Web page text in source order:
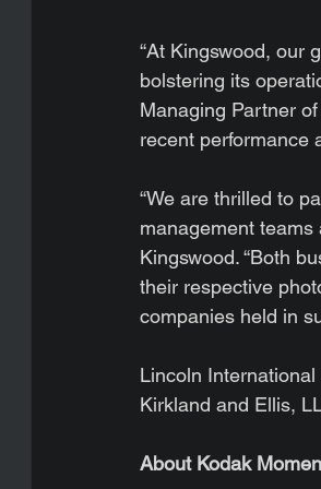
“At Kingswood, our
bolstering its
Managing Partner
recent performance
“We are thrilled to
management
Kingswood. “Both
their respective
companies held in
Lincoln
Kirkland and Ellis,
About Kodak